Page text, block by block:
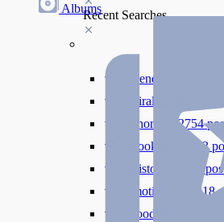
Recent Searches
#trending
412000 posts
#viral
265889 posts
#shorts
122754 posts
#cooking
73353 posts
#history
31754 posts
#motivation
3318 posts
#food
1085 posts
Albums